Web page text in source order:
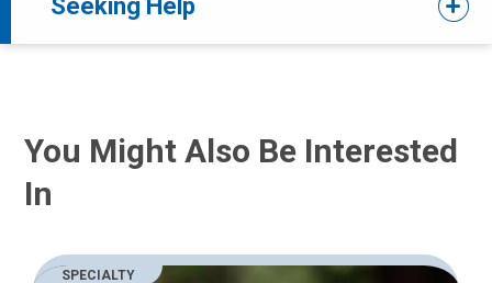
Seeking Help
You Might Also Be Interested
In
SPECIALTY